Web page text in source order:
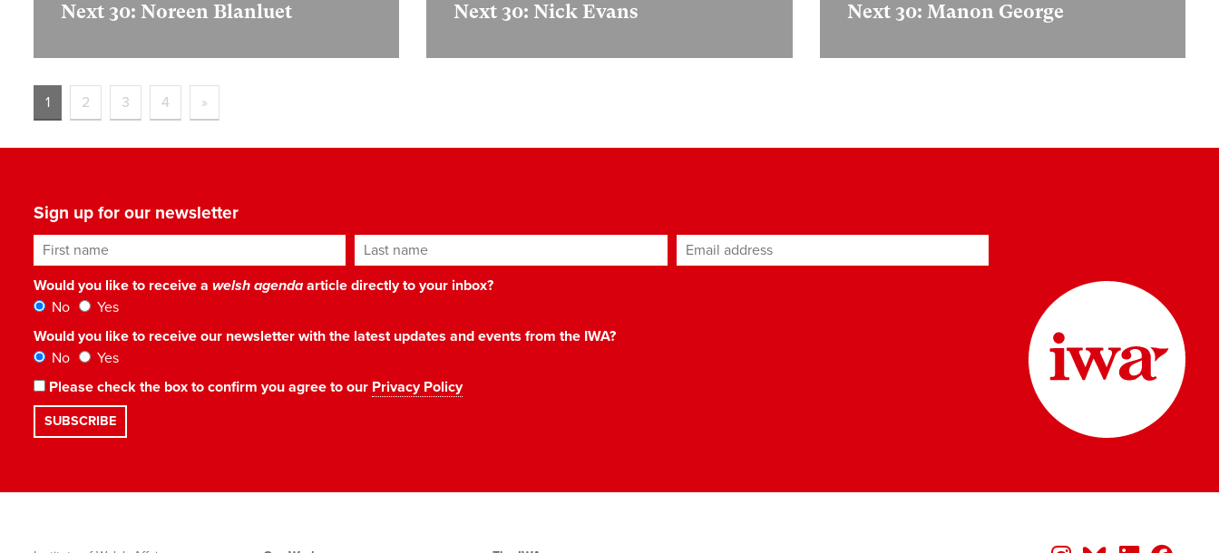
Next 30: Noreen Blanluet Next 30: Nick Evans Next 30: Manon George
1 2 3 4 »
Sign up for our newsletter
First name Last name Email address*
Would you like to receive a welsh agendaarticle directly to your inbox?
No
Yes
Would you like to receive our newsletter with the latest updates and events from the IWA?
No
Yes
Please check the box to confirm you agree to our Privacy Policy